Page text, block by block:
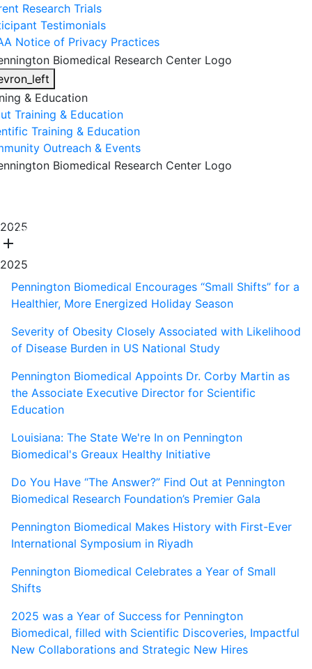
Research Trials
Testimonials
Notice of Privacy Practices
& Education
Training & Education
Training & Education
Outreach & Events
Training & Education
2025
add
2025
Pennington Biomedical Encourages “Small Shifts” for a
Healthier, More Energized Holiday Season
Severity of Obesity Closely Associated with Likelihood
of Disease Burden in US National Study
Pennington Biomedical Appoints Dr. Corby Martin as
the Associate Executive Director for Scientific
Education
Louisiana: The State We're In on Pennington
Biomedical's Greaux Healthy Initiative
Do You Have “The Answer?” Find Out at Pennington
Biomedical Research Foundation’s Premier Gala
Pennington Biomedical Makes History with First-Ever
International Symposium in Riyadh
Pennington Biomedical Celebrates a Year of Small
Shifts
2025 was a Year of Success for Pennington
Biomedical, filled with Scientific Discoveries, Impactful
New Collaborations and Strategic New Hires